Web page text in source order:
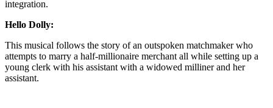
integration.
Hello Dolly:
This musical follows the story of an outspoken matchmaker who
attempts to marry a half-millionaire merchant all while setting up a
young clerk with his assistant with a widowed milliner and her
assistant.